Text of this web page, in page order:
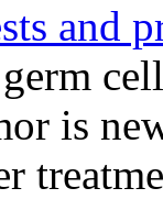
and
is